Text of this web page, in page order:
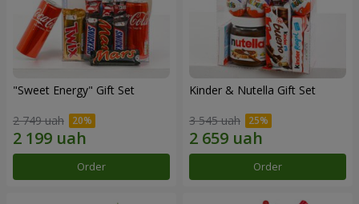
"Sweet Energy" Gift Set
2 749 uah
Order
Kinder & Nutella Gift Set
3 545 uah
Order